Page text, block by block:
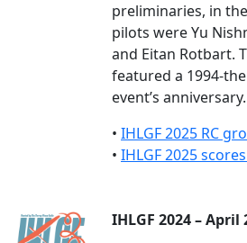
preliminaries, in
pilots were Yu
and Eitan Rotbart.
featured a 1994-
event’s anniversary.
• IHLGF 2025 RC
• IHLGF 2025
IHLGF 2024 – April